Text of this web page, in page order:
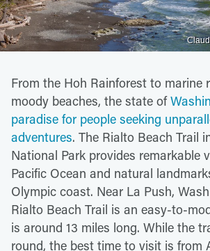
From the Hoh Rainforest to marine
moody beaches, the state of
paradise for people seeking
adventures. The Rialto Beach Trail
National Park provides remarkable
Pacific Ocean and natural
Olympic coast. Near La Push,
Rialto Beach Trail is an easy-to-
is around 13 miles long. While the
round, the best time to visit is from